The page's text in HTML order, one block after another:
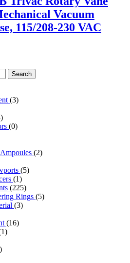
Vacuum
115/208-230 VAC
Search
(3)
(0)
(2)
(5)
(1)
(225)
Rings (5)
(3)
(16)